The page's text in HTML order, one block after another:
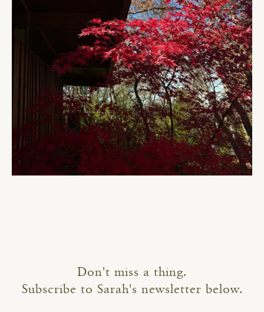
Don't miss a thing.
Subscribe to Sarah's newsletter below.